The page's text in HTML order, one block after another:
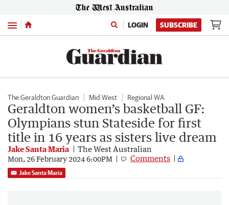
Menu LOGIN SUBSCRIBE
The Geraldton Guardian Mid West Regional WA
Geraldton women’s basketball GF:
Olympians stun Stateside for first
title in 16 years as sisters live dream
Jake Santa Maria The West Australian
Mon, 26 February 2024 6:00PM Comments
Jake Santa Maria